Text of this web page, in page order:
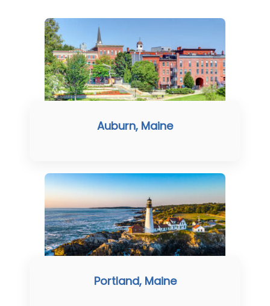
Auburn, Maine
Portland, Maine